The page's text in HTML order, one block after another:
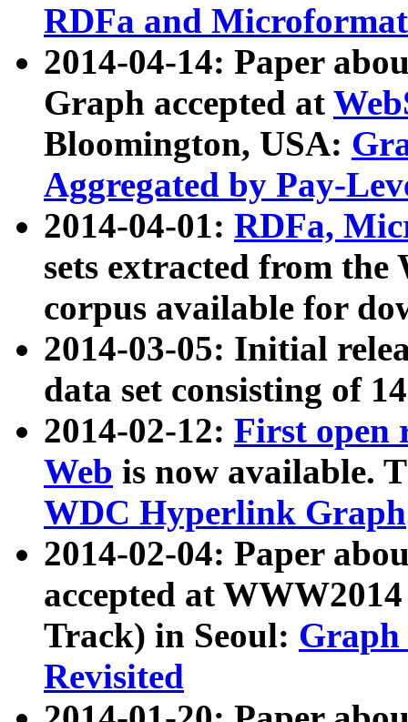
RDFa and Microformat
2014-04-14: Paper
Graph accepted at
Bloomington, USA:
Aggregated by Pay-
2014-04-01: RDFa,
sets extracted from
corpus available for
2014-03-05: Initial
data set consisting of
2014-02-12: First open
Web is now available.
WDC Hyperlink Graph
2014-02-04: Paper
accepted at
Track) in Seoul: Graph
Revisited